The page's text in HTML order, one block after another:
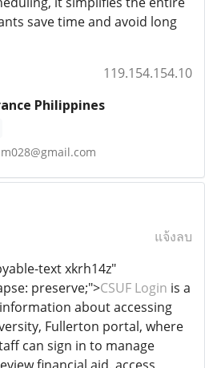
save time and avoid long
119.154.154.10
Philippines
แจ้งลบ
text xkrh14z"
preserve;">CSUF Login is a
about accessing
Fullerton portal, where
can sign in to manage